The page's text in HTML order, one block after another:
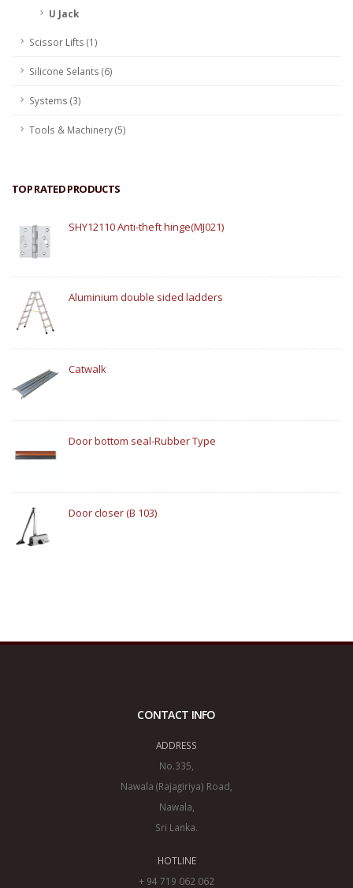
U Jack
Scissor Lifts (1)
Silicone Selants (6)
Systems (3)
Tools & Machinery (5)
TOP RATED PRODUCTS
SHY12110 Anti-theft hinge(MJ021)
Aluminium double sided ladders
Catwalk
Door bottom seal-Rubber Type
Door closer (B 103)
CONTACT INFO
ADDRESS
No.335,
Nawala (Rajagiriya) Road,
Nawala,
Sri Lanka.
HOTLINE
+ 94 719 062 062